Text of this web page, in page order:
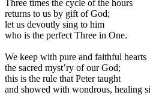
Three times the cycle of the hours
returns to us by gift of God;
let us devoutly sing to him
who is the perfect Three in One.
We keep with pure and faithful hearts
the sacred myst’ry of our God;
this is the rule that Peter taught
and showed with wondrous, healing